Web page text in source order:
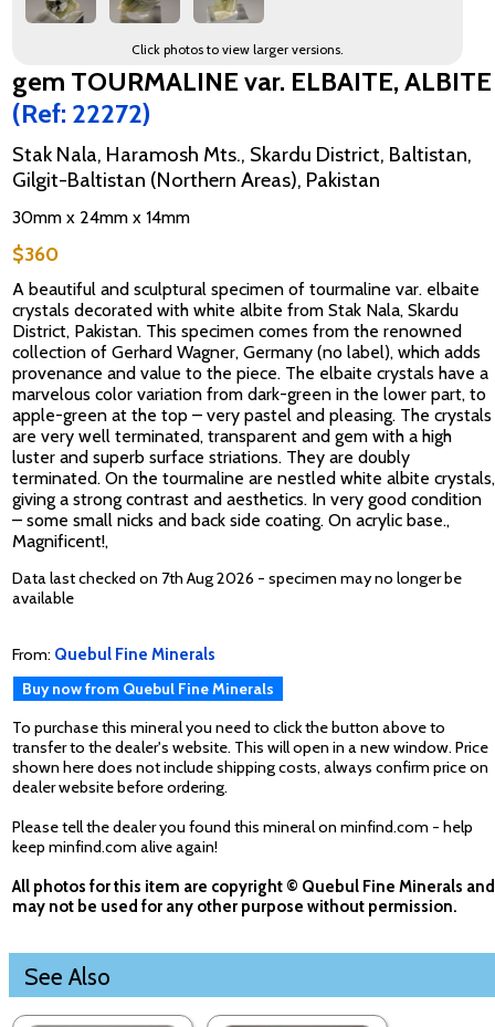
Click photos to view larger versions.
gem TOURMALINE var. ELBAITE, ALBITE
(Ref: 22272)
Stak Nala, Haramosh Mts., Skardu District, Baltistan,
Gilgit-Baltistan (Northern Areas), Pakistan
30mm x 24mm x 14mm
$360
A beautiful and sculptural specimen of tourmaline var. elbaite
crystals decorated with white albite from Stak Nala, Skardu
District, Pakistan. This specimen comes from the renowned
collection of Gerhard Wagner, Germany (no label), which adds
provenance and value to the piece. The elbaite crystals have a
marvelous color variation from dark-green in the lower part, to
apple-green at the top – very pastel and pleasing. The crystals
are very well terminated, transparent and gem with a high
luster and superb surface striations. They are doubly
terminated. On the tourmaline are nestled white albite crystals,
giving a strong contrast and aesthetics. In very good condition
– some small nicks and back side coating. On acrylic base.,
Magnificent!,
Data last checked on 7th Aug 2026 - specimen may no longer be
available
From: Quebul Fine Minerals
Buy now from Quebul Fine Minerals
To purchase this mineral you need to click the button above to
transfer to the dealer's website. This will open in a new window. Price
shown here does not include shipping costs, always confirm price on
dealer website before ordering.
Please tell the dealer you found this mineral on minfind.com - help
keep minfind.com alive again!
All photos for this item are copyright © Quebul Fine Minerals and
may not be used for any other purpose without permission.
See Also